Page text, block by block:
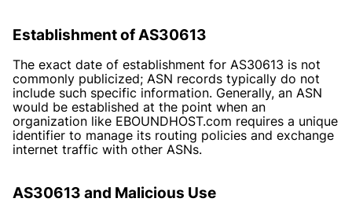
Establishment of AS30613
The exact date of establishment for AS30613 is not
commonly publicized; ASN records typically do not
include such specific information. Generally, an ASN
would be established at the point when an
organization like EBOUNDHOST.com requires a unique
identifier to manage its routing policies and exchange
internet traffic with other ASNs.
AS30613 and Malicious Use